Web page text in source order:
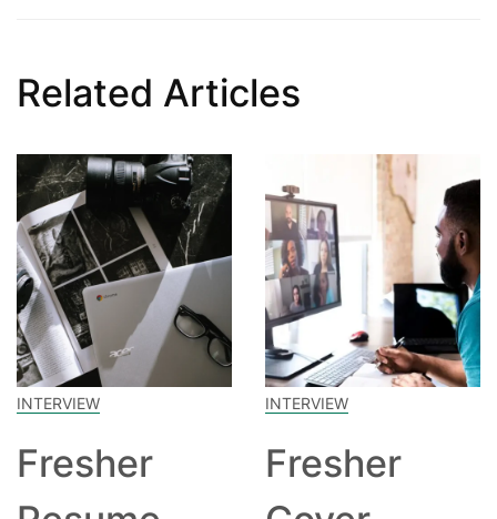
Related Articles
INTERVIEW
Fresher
INTERVIEW
Fresher